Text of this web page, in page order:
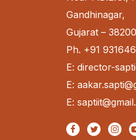
Gandhinagar,
Gujarat –
Ph. +91
E: director-
E:
E: